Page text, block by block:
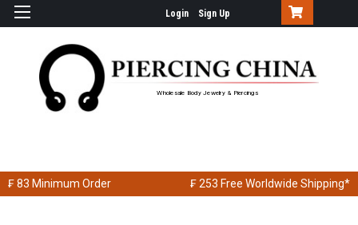
Login Sign Up
Wholesale Body Jewelry & Piercings
₣ 83 Minimum Order ₣ 253 Free Worldwide Shipping*